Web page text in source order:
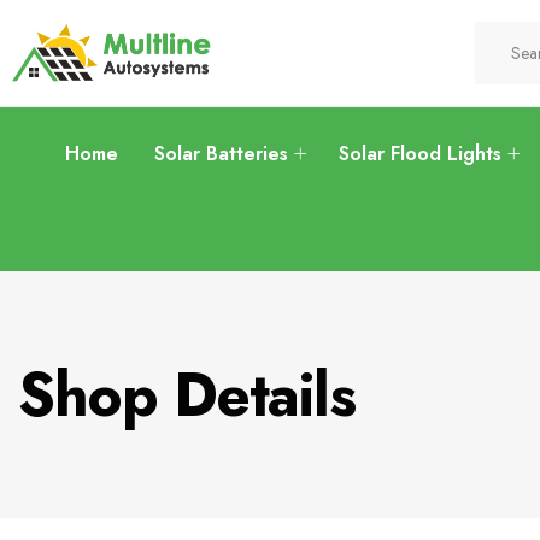
Home Solar Batteries Solar Flood Lights
Shop Details